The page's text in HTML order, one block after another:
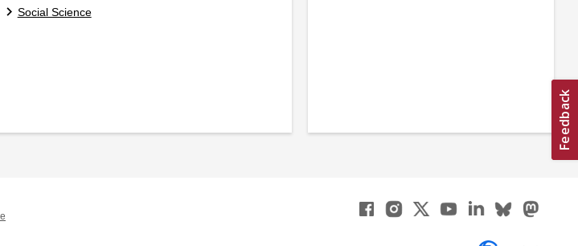
Social Science